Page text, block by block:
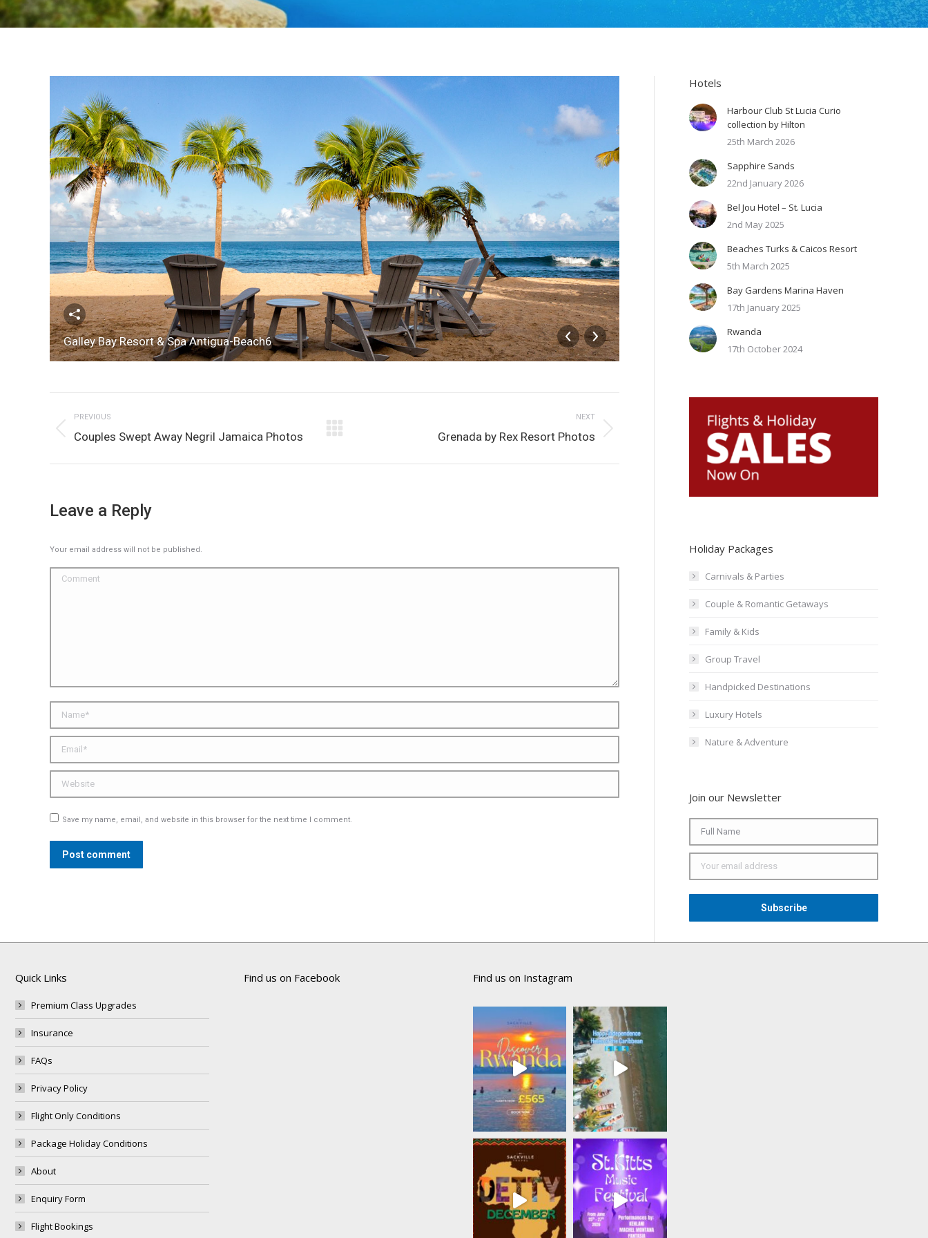
Galley Bay Resort & Spa Antigua-Beach6 Galley Bay Resort & Spa Antigua-Beach15
Album
navigation
PREVIOUS
Previous
Couples Swept Away Negril Jamaica Photos
NEXT
Grenada by Rex Resort Photos
Leave a Reply
Your email address will not be published.
Comment
Save my name, email, and website in this browser for the next time I comment.
Post comment
Hotels
Harbour Club St Lucia Curio
collection by Hilton
25th March 2026
Sapphire Sands
22nd January 2026
Bel Jou Hotel – St. Lucia
2nd May 2025
Beaches Turks & Caicos Resort
5th March 2025
Bay Gardens Marina Haven
17th January 2025
Rwanda
17th October 2024
Holiday Packages
Carnivals & Parties
Couple & Romantic Getaways
Family & Kids
Group Travel
Handpicked Destinations
Luxury Hotels
Nature & Adventure
Join our Newsletter
Quick Links
Premium Class Upgrades
Insurance
FAQs
Privacy Policy
Flight Only Conditions
Package Holiday Conditions
About
Enquiry Form
Flight Bookings
Find us on Facebook Find us on Instagram